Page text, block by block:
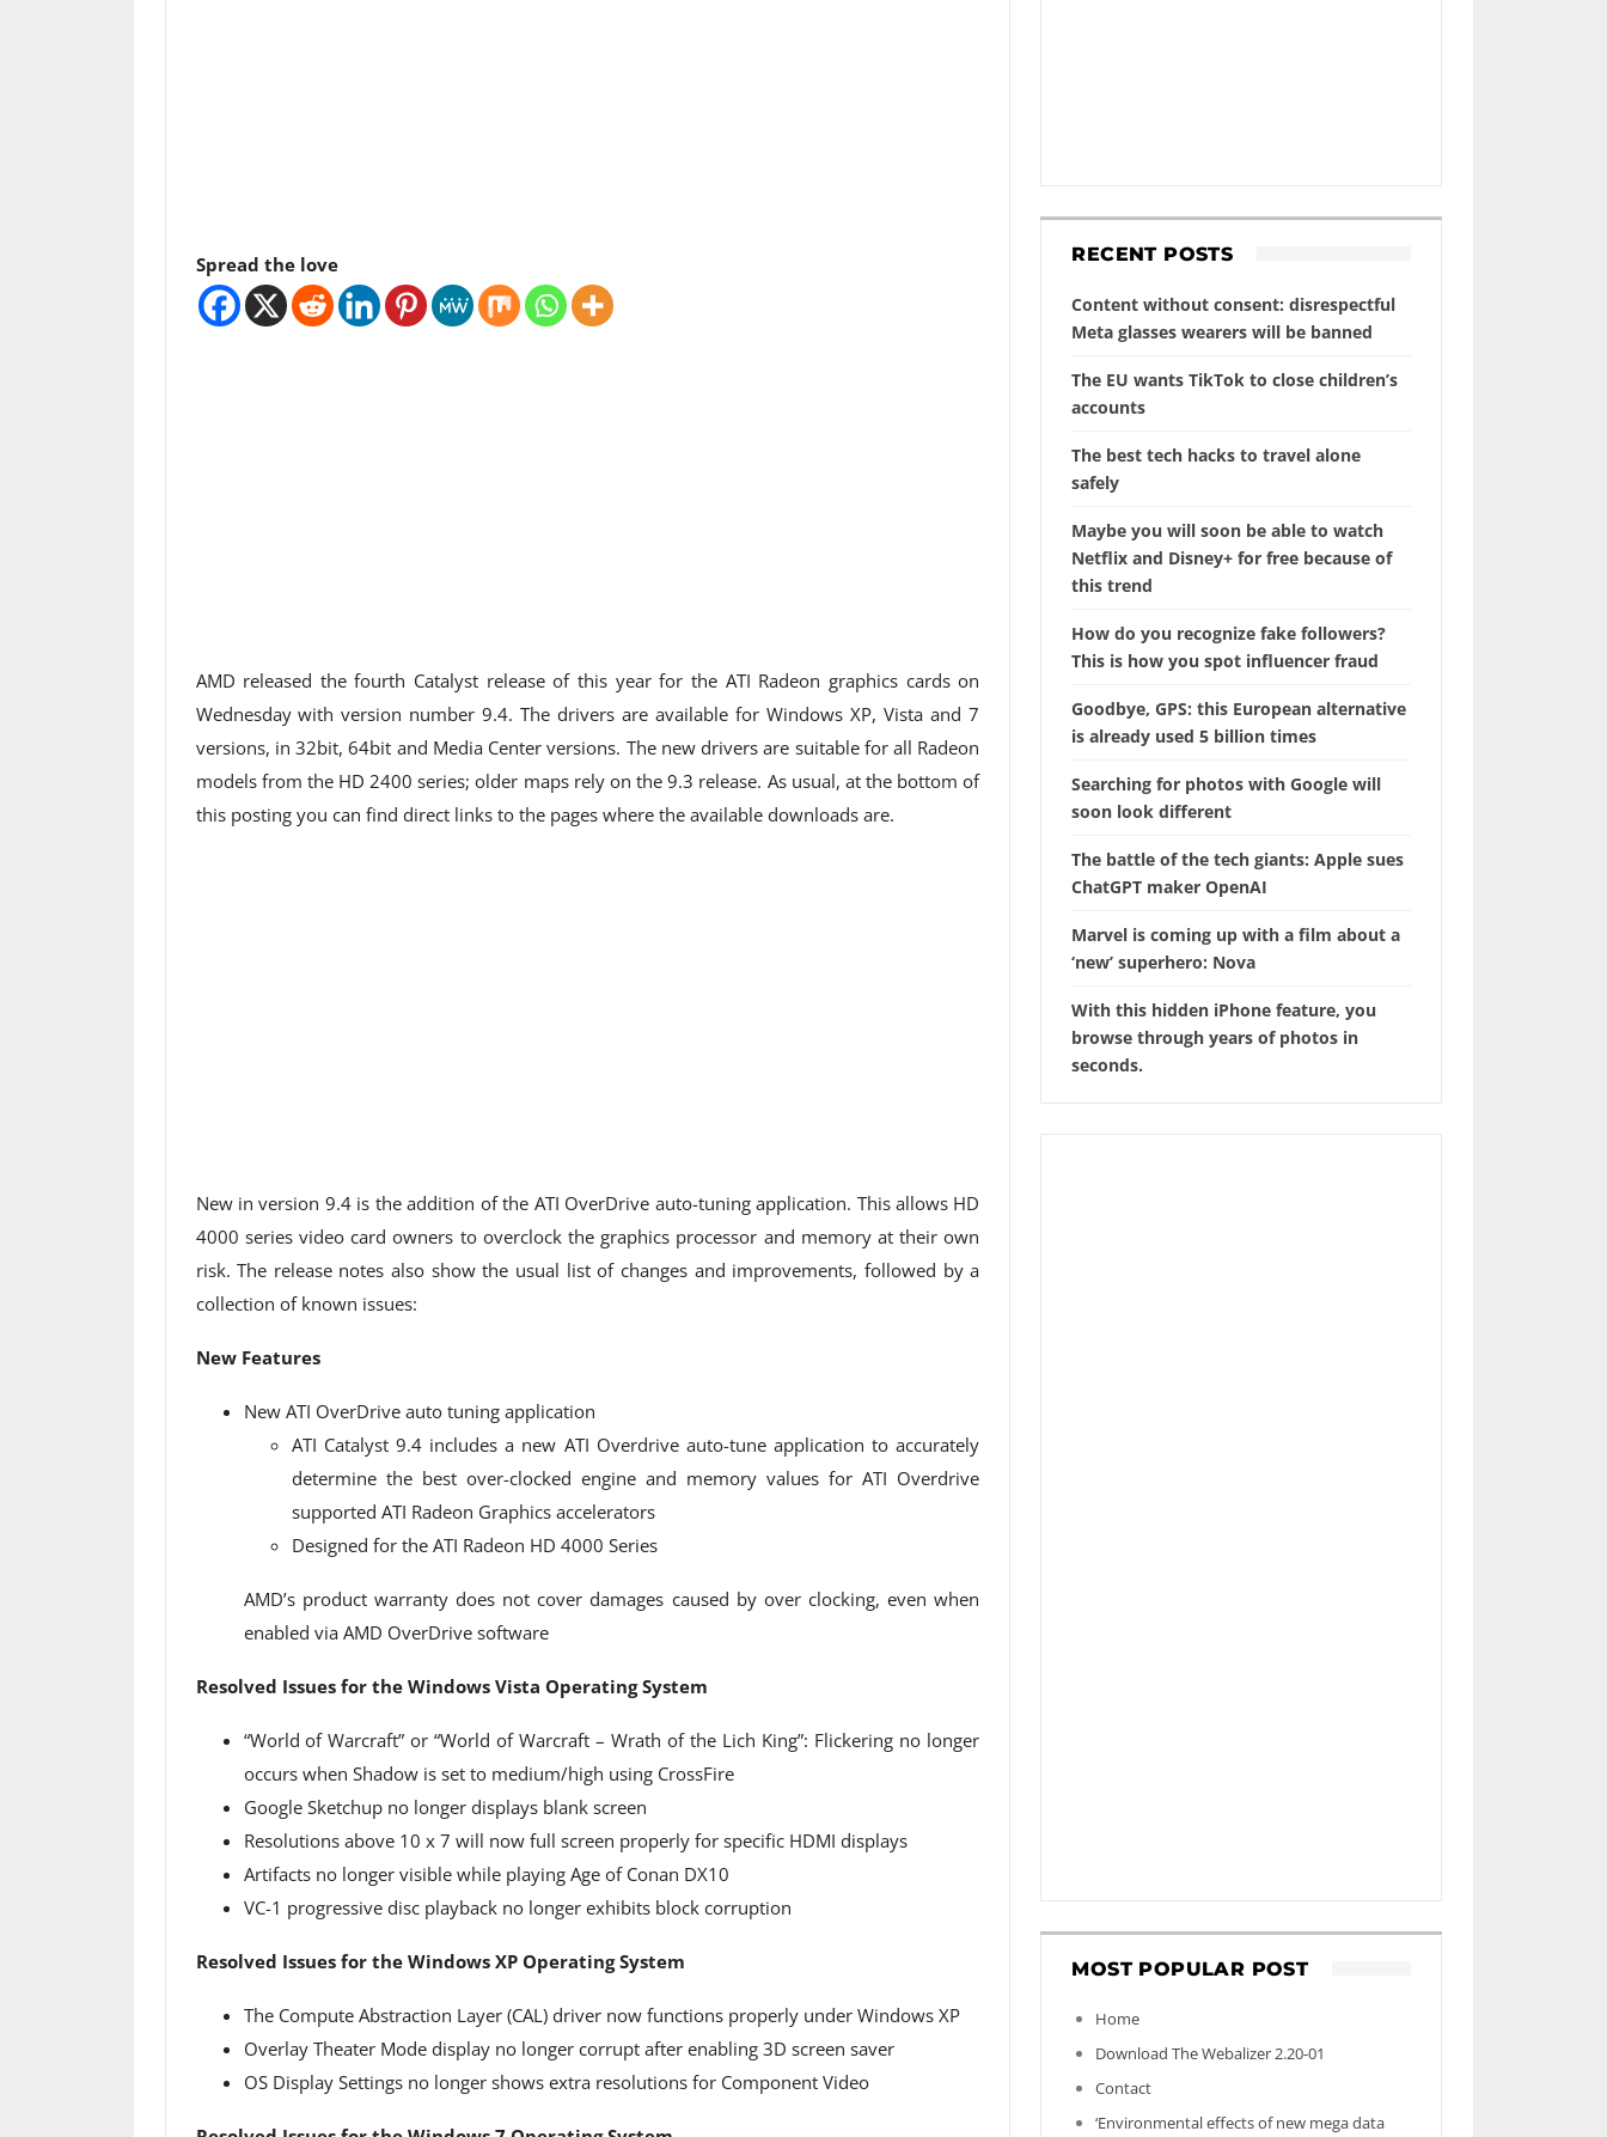
Spread the love
AMD released the fourth Catalyst release of this year for the ATI Radeon graphics cards on
Wednesday with version number 9.4. The drivers are available for Windows XP, Vista and 7
versions, in 32bit, 64bit and Media Center versions. The new drivers are suitable for all Radeon
models from the HD 2400 series; older maps rely on the 9.3 release. As usual, at the bottom of
this posting you can find direct links to the pages where the available downloads are.
New in version 9.4 is the addition of the ATI OverDrive auto-tuning application. This allows HD
4000 series video card owners to overclock the graphics processor and memory at their own
risk. The release notes also show the usual list of changes and improvements, followed by a
collection of known issues:
New Features
New ATI OverDrive auto tuning application
ATI Catalyst 9.4 includes a new ATI Overdrive auto-tune application to accurately
determine the best over-clocked engine and memory values ​​for ATI Overdrive
supported ATI Radeon Graphics accelerators
Designed for the ATI Radeon HD 4000 Series
AMD’s product warranty does not cover damages caused by over clocking, even when
enabled via AMD OverDrive software
Resolved Issues for the Windows Vista Operating System
“World of Warcraft” or “World of Warcraft – Wrath of the Lich King”: Flickering no longer
occurs when Shadow is set to medium/high using CrossFire
Google Sketchup no longer displays blank screen
Resolutions above 10 x 7 will now full screen properly for specific HDMI displays
Artifacts no longer visible while playing Age of Conan DX10
VC-1 progressive disc playback no longer exhibits block corruption
Resolved Issues for the Windows XP Operating System
The Compute Abstraction Layer (CAL) driver now functions properly under Windows XP
Overlay Theater Mode display no longer corrupt after enabling 3D screen saver
OS Display Settings no longer shows extra resolutions for Component Video
RECENT POSTS
Content without consent: disrespectful
Meta glasses wearers will be banned
The EU wants TikTok to close children’s
accounts
The best tech hacks to travel alone
safely
Maybe you will soon be able to watch
Netflix and Disney+ for free because of
this trend
How do you recognize fake followers?
This is how you spot influencer fraud
Goodbye, GPS: this European alternative
is already used 5 billion times
Searching for photos with Google will
soon look different
The battle of the tech giants: Apple sues
ChatGPT maker OpenAI
Marvel is coming up with a film about a
‘new’ superhero: Nova
With this hidden iPhone feature, you
browse through years of photos in
seconds.
MOST POPULAR POST
Home
Download The Webalizer 2.20-01
Contact
‘Environmental effects of new mega data